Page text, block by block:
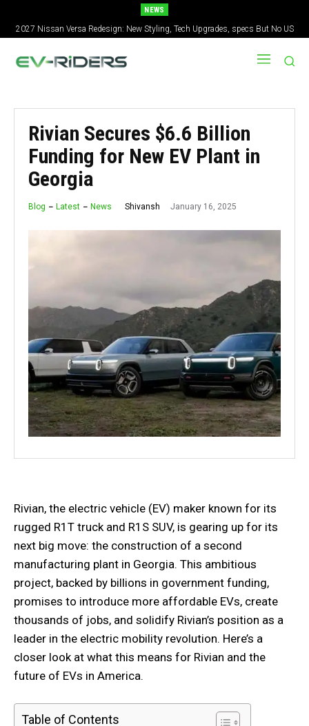
NEWS
2027 Nissan Versa Redesign: New Styling, Tech Upgrades, specs But No US
Version
Rivian Secures $6.6 Billion
Funding for New EV Plant in
Georgia
Blog Latest News Shivansh January 16, 2025
Rivian, the electric vehicle (EV) maker known for its
rugged R1T truck and R1S SUV, is gearing up for its
next big move: the construction of a second
manufacturing plant in Georgia. This ambitious
project, backed by billions in government funding,
promises to introduce more affordable EVs, create
thousands of jobs, and solidify Rivian’s position as a
leader in the electric mobility revolution. Here’s a
closer look at what this means for Rivian and the
future of EVs in America.
Table of Contents